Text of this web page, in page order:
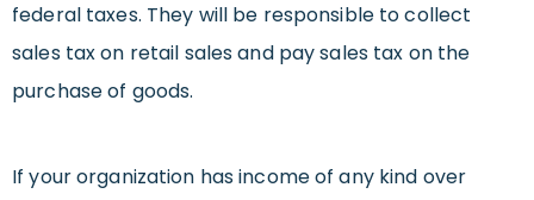
federal taxes. They will be responsible to collect
sales tax on retail sales and pay sales tax on the
purchase of goods.
If your organization has income of any kind over